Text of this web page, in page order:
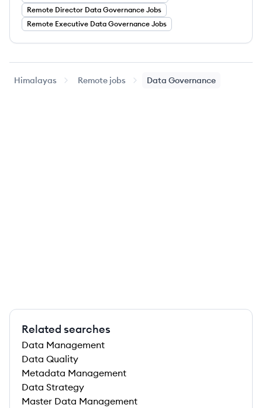
Remote Director Data Governance Jobs
Remote Executive Data Governance Jobs
Himalayas Remote jobs Data Governance
Related searches
Data Management
Data Quality
Metadata Management
Data Strategy
Master Data Management